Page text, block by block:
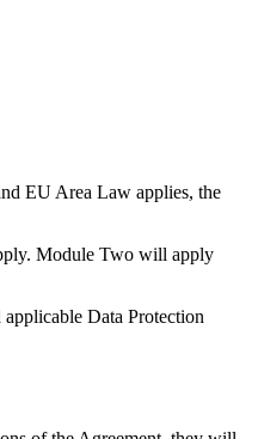
EU Area Law applies, the
Module Two will apply
Data Protection